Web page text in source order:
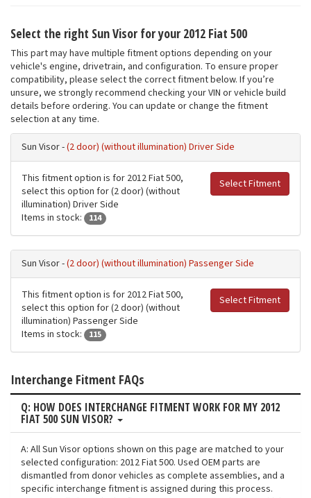
Select the right Sun Visor for your 2012 Fiat 500
This part may have multiple fitment options depending on your
vehicle's engine, drivetrain, and configuration. To ensure proper
compatibility, please select the correct fitment below. If you’re
unsure, we strongly recommend checking your VIN or vehicle build
details before ordering. You can update or change the fitment
selection at any time.
Sun Visor -(2 door) (without illumination) Driver Side
Select Fitment
This fitment option is for 2012 Fiat 500,
select this option for (2 door) (without
illumination) Driver Side
Items in stock:
114
Sun Visor -(2 door) (without illumination) Passenger Side
Select Fitment
This fitment option is for 2012 Fiat 500,
select this option for (2 door) (without
illumination) Passenger Side
Items in stock:
115
Interchange Fitment FAQs
Q: HOW DOES INTERCHANGE FITMENT WORK FOR MY 2012
FIAT 500 SUN VISOR?
A: All Sun Visor options shown on this page are matched to your
selected configuration: 2012 Fiat 500. Used OEM parts are
dismantled from donor vehicles as complete assemblies, and a
specific interchange fitment is assigned during this process.